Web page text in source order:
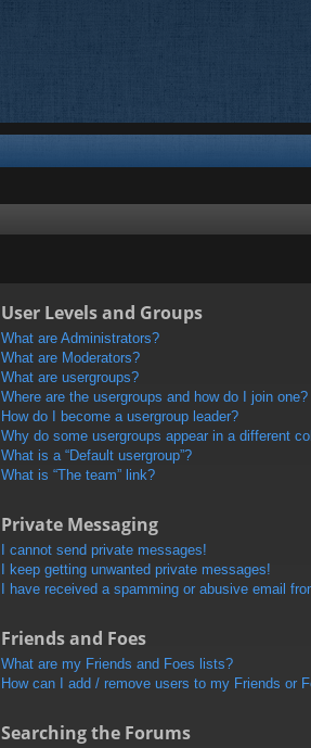
User Levels and Groups
What are Administrators?
What are Moderators?
What are usergroups?
Where are the usergroups and how do I join one?
How do I become a usergroup leader?
Why do some usergroups appear in a different
What is a “Default usergroup”?
What is “The team” link?
Private Messaging
I cannot send private messages!
I keep getting unwanted private messages!
I have received a spamming or abusive email
Friends and Foes
What are my Friends and Foes lists?
How can I add / remove users to my Friends or
Searching the Forums